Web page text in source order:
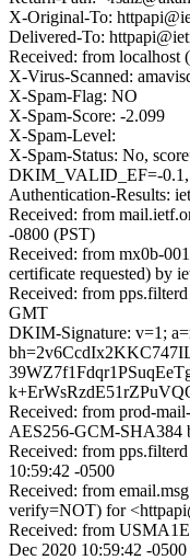
X-Original-To:
Delivered-To:
Received: from localhost
X-Virus-Scanned:
X-Spam-Flag: NO
X-Spam-Score: -2.099
X-Spam-Level:
X-Spam-Status: No,
DKIM_VALID_EF=-0.1,
Authentication-Results:
Received: from
-0800 (PST)
Received: from mx0b-
certificate requested) by
Received: from
GMT
DKIM-Signature: v=1;
Received: from prod-
AES256-GCM-SHA384
Received: from
10:59:42 -0500
Received: from
verify=NOT) for
Received: from
Dec 2020 10:59:42 -0500